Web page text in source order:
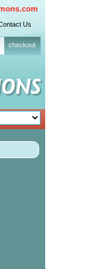
Us
checkout